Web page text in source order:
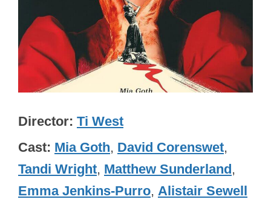
Director Ti West
Cast Mia Goth, David Corenswet,
Tandi Wright, Matthew Sunderland,
Emma Jenkins-Purro, Alistair Sewell